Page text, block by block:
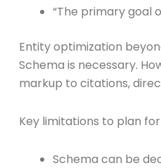
“The primary goal
Entity optimization
Schema is necessary.
markup to citations,
Key limitations to plan for
Schema can be